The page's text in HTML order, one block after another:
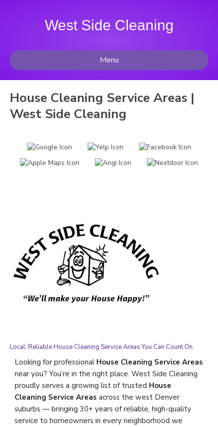
West Side Cleaning
Menu
House Cleaning Service Areas |
West Side Cleaning
Local, Reliable House Cleaning Service Areas You Can Count On
Looking for professional House Cleaning Service Areas
near you? You’re in the right place. West Side Cleaning
proudly serves a growing list of trusted House
Cleaning Service Areas across the west Denver
suburbs — bringing 30+ years of reliable, high-quality
service to homeowners in every neighborhood we